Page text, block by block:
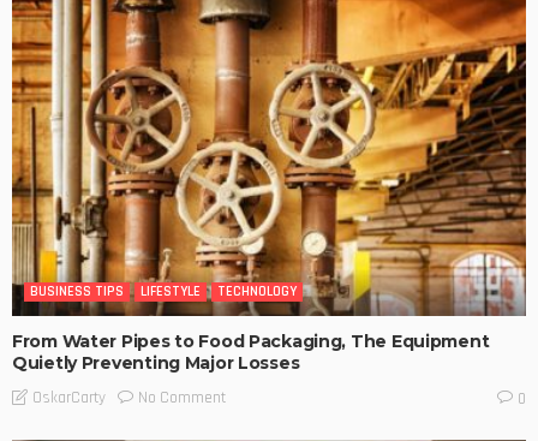
BUSINESS TIPS LIFESTYLE TECHNOLOGY
From Water Pipes to Food Packaging, The Equipment
Quietly Preventing Major Losses
OskarCarty No Comment 0